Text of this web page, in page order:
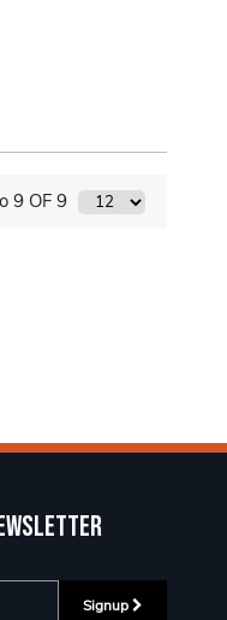
9 OF 9
Signup